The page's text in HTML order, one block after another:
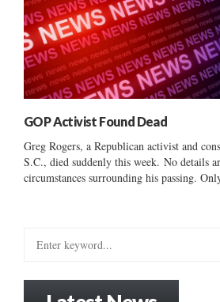
GOP Activist Found Dead
Greg Rogers, a Republican activist and
S.C., died suddenly this week. No details
circumstances surrounding his passing.